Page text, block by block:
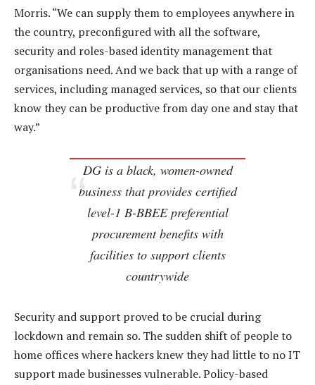
Morris. “We can supply them to employees anywhere in
the country, preconfigured with all the software,
security and roles-based identity management that
organisations need. And we back that up with a range of
services, including managed services, so that our clients
know they can be productive from day one and stay that
way.”
DG is a black, women-owned
business that provides certified
level-1 B-BBEE preferential
procurement benefits with
facilities to support clients
countrywide
Security and support proved to be crucial during
lockdown and remain so. The sudden shift of people to
home offices where hackers knew they had little to no IT
support made businesses vulnerable. Policy-based